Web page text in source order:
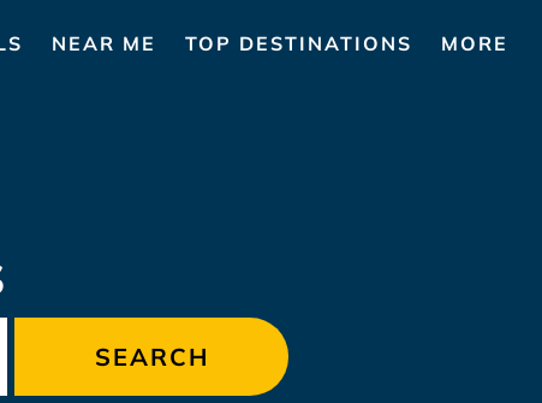
NEAR ME TOP DESTINATIONS MORE
SEARCH